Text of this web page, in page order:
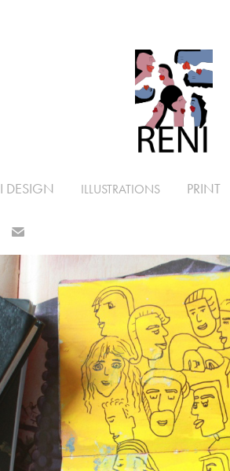
ILLUSTRATIONS PRINT